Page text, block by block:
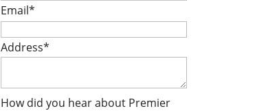
Email*
Address*
How did you hear about Premier